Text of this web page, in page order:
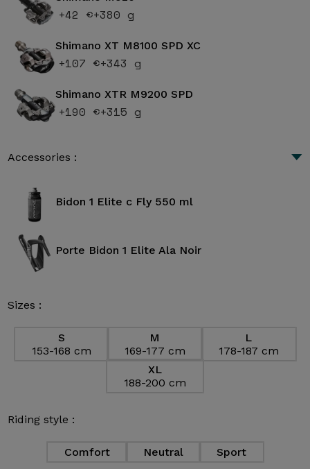
+42 €+380 g
Shimano XT M8100 SPD XC
+107 €+343 g
Shimano XTR M9200 SPD
+190 €+315 g
Accessories :
Bidon 1 Elite c Fly 550 ml
Porte Bidon 1 Elite Ala Noir
Sizes :
S
153-168 cm
M
169-177 cm
L
178-187 cm
XL
188-200 cm
Riding style :
Comfort Neutral Sport